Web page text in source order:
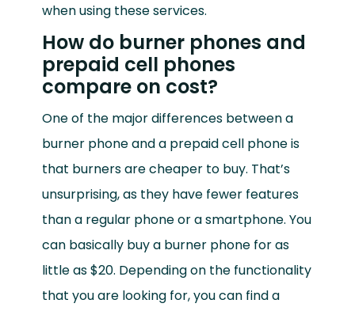
when using these services.
How do burner phones and
prepaid cell phones
compare on cost?
One of the major differences between a
burner phone and a prepaid cell phone is
that burners are cheaper to buy. That’s
unsurprising, as they have fewer features
than a regular phone or a smartphone. You
can basically buy a burner phone for as
little as $20. Depending on the functionality
that you are looking for, you can find a